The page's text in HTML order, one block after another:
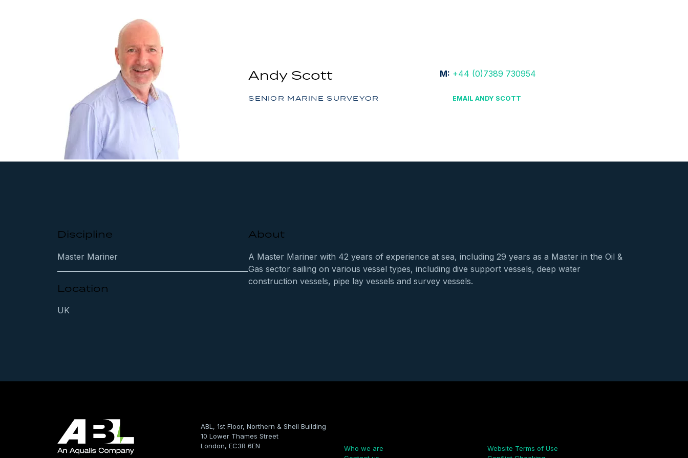
Andy Scott
SENIOR MARINE SURVEYOR
M: +44 (0)7389 730954
EMAIL ANDY SCOTT
Discipline
Master Mariner
Location
UK
About
A Master Mariner with 42 years of experience at sea, including 29 years as a Master in the Oil &
Gas sector sailing on various vessel types, including dive support vessels, deep water
construction vessels, pipe lay vessels and survey vessels.
ABL, 1st Floor, Northern & Shell Building
10 Lower Thames Street
London, EC3R 6EN
Who we are
Website Terms of Use